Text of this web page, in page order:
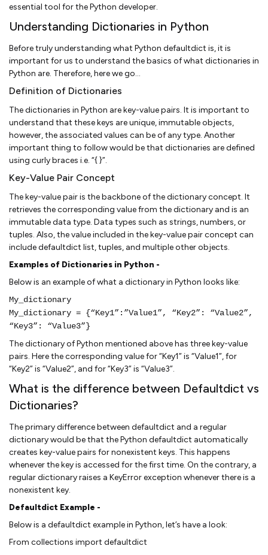
essential tool for the Python developer.
Understanding Dictionaries in Python
Before truly understanding what Python defaultdict is, it is
important for us to understand the basics of what dictionaries in
Python are. Therefore, here we go…
Definition of Dictionaries
The dictionaries in Python are key-value pairs. It is important to
understand that these keys are unique, immutable objects,
however, the associated values can be of any type. Another
important thing to follow would be that dictionaries are defined
using curly braces i.e. “{ }”.
Key-Value Pair Concept
The key-value pair is the backbone of the dictionary concept. It
retrieves the corresponding value from the dictionary and is an
immutable data type. Data types such as strings, numbers, or
tuples. Also, the value included in the key-value pair concept can
include defaultdict list, tuples, and multiple other objects.
Examples of Dictionaries in Python -
Below is an example of what a dictionary in Python looks like:
My_dictionary
My_dictionary = {“Key1”:”Value1”, “Key2”: “Value2”,
“Key3”: “Value3”}
The dictionary of Python mentioned above has three key-value
pairs. Here the corresponding value for “Key1” is “Value1”, for
“Key2” is “Value2”, and for “Key3” is “Value3”.
What is the difference between Defaultdict vs
Dictionaries?
The primary difference between defaultdict and a regular
dictionary would be that the Python defaultdict automatically
creates key-value pairs for nonexistent keys. This happens
whenever the key is accessed for the first time. On the contrary, a
regular dictionary raises a KeyError exception whenever there is a
nonexistent key.
Defaultdict Example -
Below is a defaultdict example in Python, let’s have a look:
From collections import defaultdict